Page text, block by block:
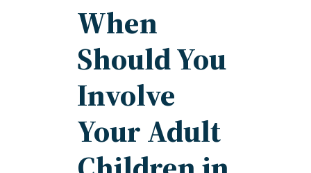
When
Should You
Involve
Your Adult